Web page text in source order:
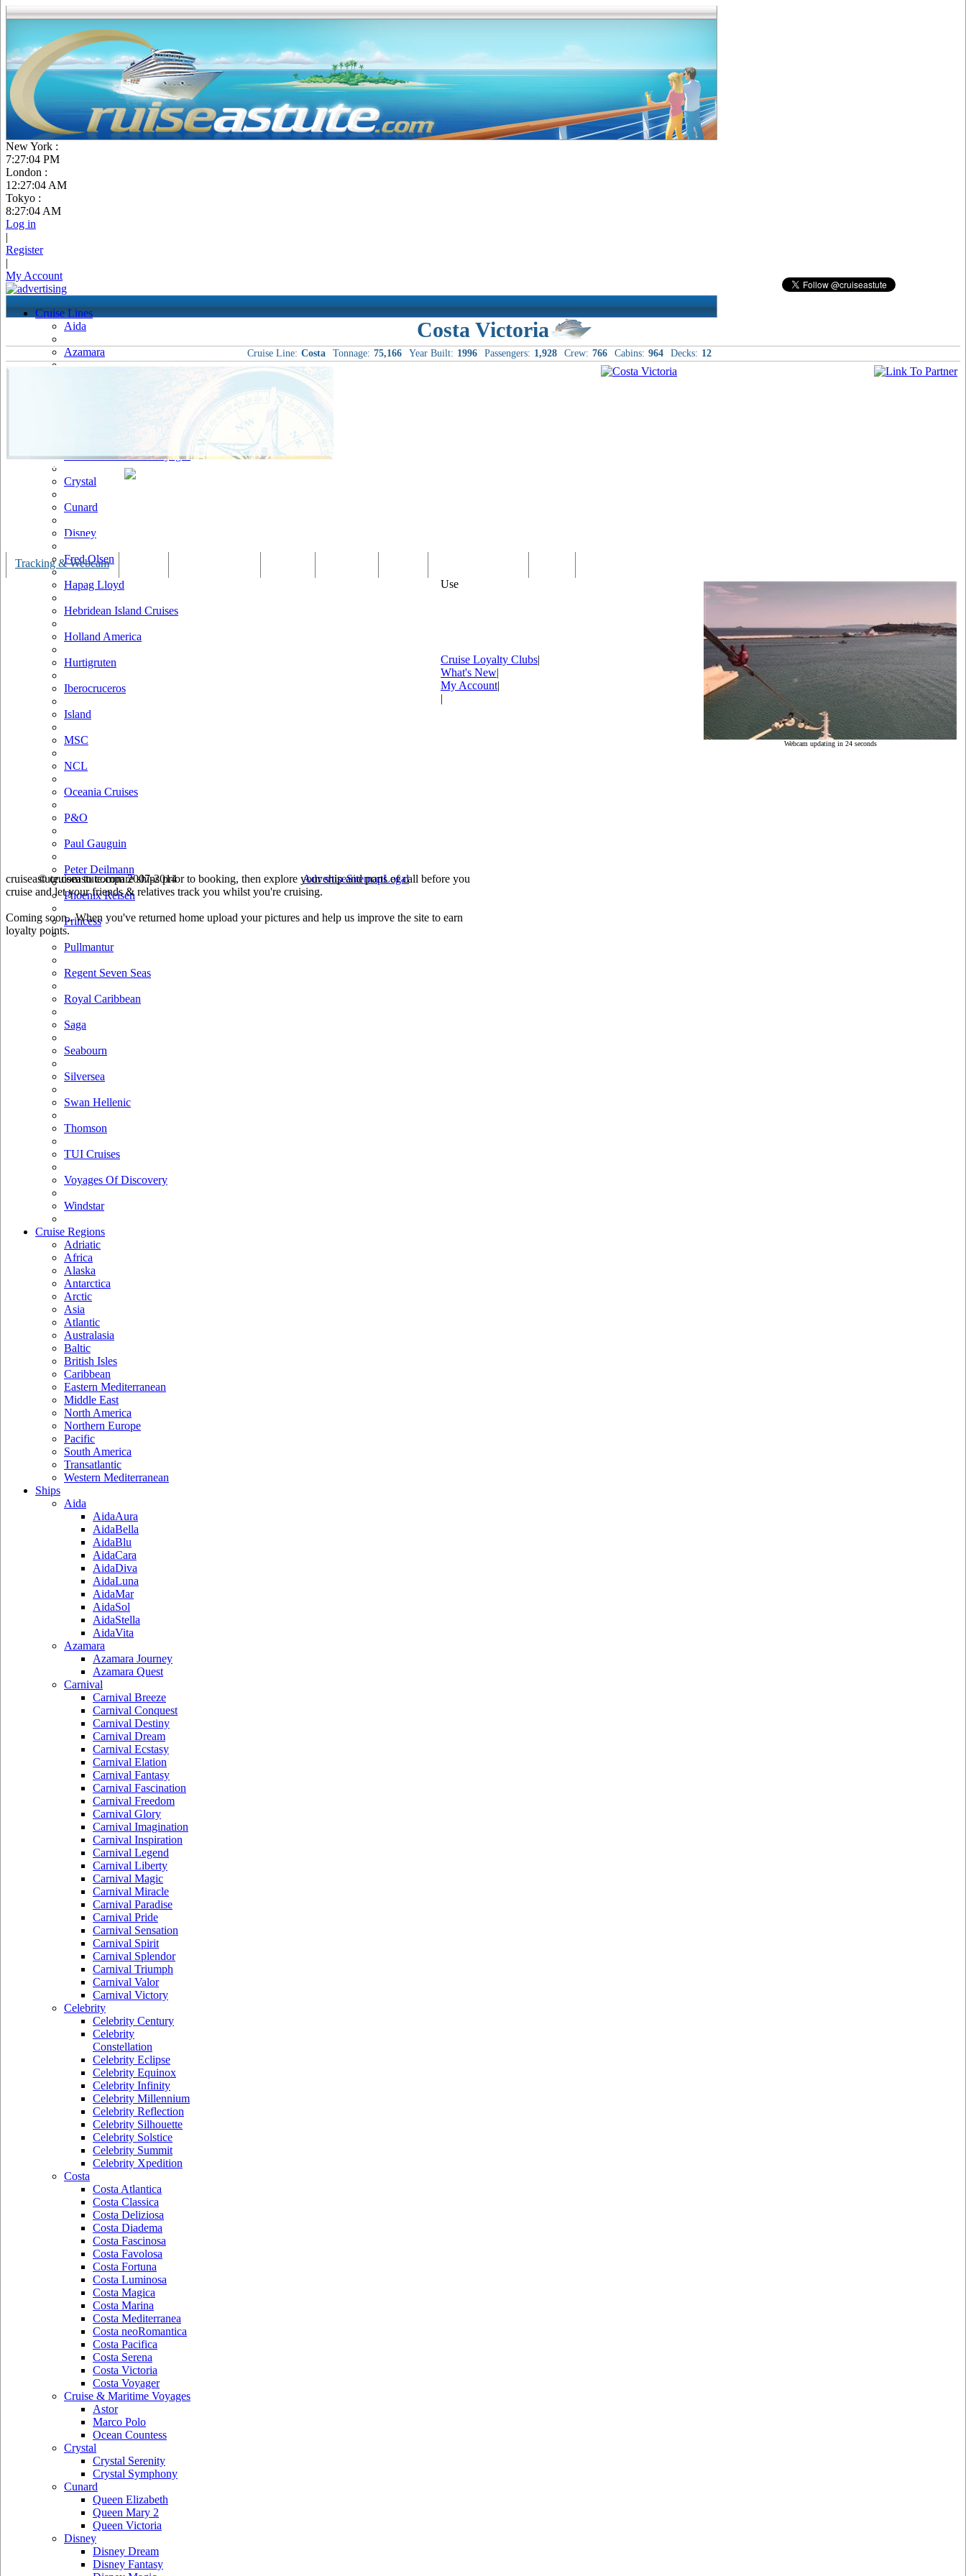
New York :
7:27:05 PM
London :
12:27:05 AM
Tokyo :
8:27:05 AM
Log in
|
Register
|
My Account
Cruise Lines
Aida
Azamara
Cruise & Maritime Voyages
Crystal
Cunard
Disney
Fred Olsen
Hapag Lloyd
Hebridean Island Cruises
Holland America
Hurtigruten
Iberocruceros
Island
MSC
NCL
Oceania Cruises
P&O
Paul Gauguin
Peter Deilmann
Phoenix Reisen
Princess
Pullmantur
Regent Seven Seas
Royal Caribbean
Saga
Seabourn
Silversea
Swan Hellenic
Thomson
TUI Cruises
Voyages Of Discovery
Windstar
Cruise Regions
Adriatic
Africa
Alaska
Antarctica
Arctic
Asia
Atlantic
Australasia
Baltic
British Isles
Caribbean
Eastern Mediterranean
Middle East
North America
Northern Europe
Pacific
South America
Transatlantic
Western Mediterranean
Ships
Aida
AidaAura
AidaBella
AidaBlu
AidaCara
AidaDiva
AidaLuna
AidaMar
AidaSol
AidaStella
AidaVita
Azamara
Azamara Journey
Azamara Quest
Carnival
Carnival Breeze
Carnival Conquest
Carnival Destiny
Carnival Dream
Carnival Ecstasy
Carnival Elation
Carnival Fantasy
Carnival Fascination
Carnival Freedom
Carnival Glory
Carnival Imagination
Carnival Inspiration
Carnival Legend
Carnival Liberty
Carnival Magic
Carnival Miracle
Carnival Paradise
Carnival Pride
Carnival Sensation
Carnival Spirit
Carnival Splendor
Carnival Triumph
Carnival Valor
Carnival Victory
Celebrity
Celebrity Century
Celebrity
Constellation
Celebrity Eclipse
Celebrity Equinox
Celebrity Infinity
Celebrity Millennium
Celebrity Reflection
Celebrity Silhouette
Celebrity Solstice
Celebrity Summit
Celebrity Xpedition
Costa
Costa Atlantica
Costa Classica
Costa Deliziosa
Costa Diadema
Costa Fascinosa
Costa Favolosa
Costa Fortuna
Costa Luminosa
Costa Magica
Costa Marina
Costa Mediterranea
Costa neoRomantica
Costa Pacifica
Costa Serena
Costa Victoria
Costa Voyager
Cruise & Maritime Voyages
Astor
Marco Polo
Ocean Countess
Crystal
Crystal Serenity
Crystal Symphony
Cunard
Queen Elizabeth
Queen Mary 2
Queen Victoria
Disney
Disney Dream
Disney Fantasy
Costa Victoria
Cruise Line: Costa Tonnage: 75,166 Year Built: 1996 Passengers: 1,928 Crew: 766 Cabins: 964 Decks: 12
Tracking & Webcam
Webcam updating in 23 seconds
Use
cruiseastute.com to compare ships prior to booking, then explore your ship and ports of call before you
cruise and let your friends & relatives track you whilst you're cruising.
Coming soon.. When you've returned home upload your pictures and help us improve the site to earn
loyalty points.
Cruise Loyalty Clubs|
What's New|
My Account
© cruiseastute.com 2007-2014 Advertise
|
Sitemap
|
Legal